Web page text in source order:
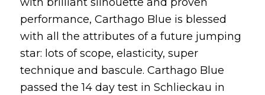
with brilliant silhouette and proven
performance, Carthago Blue is blessed
with all the attributes of a future jumping
star: lots of scope, elasticity, super
technique and bascule. Carthago Blue
passed the 14 day test in Schlieckau in